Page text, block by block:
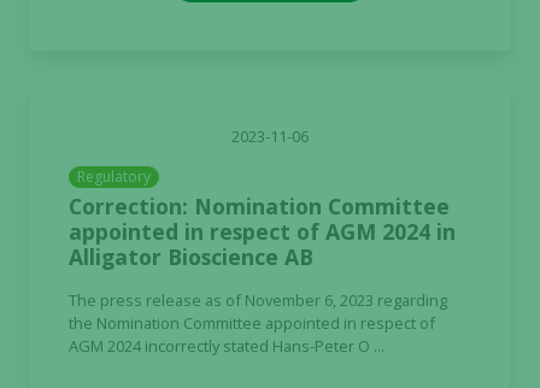
2023-11-06
Regulatory
Correction: Nomination Committee
appointed in respect of AGM 2024 in
Alligator Bioscience AB
The press release as of November 6, 2023 regarding
the Nomination Committee appointed in respect of
AGM 2024 incorrectly stated Hans-Peter O ...